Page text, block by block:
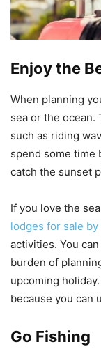
Enjoy the
When planning
sea or the ocean.
such as riding
spend some time
catch the sunset
If you love the
lodges for sale by
activities. You
burden of
upcoming
because you can
Go Fishing